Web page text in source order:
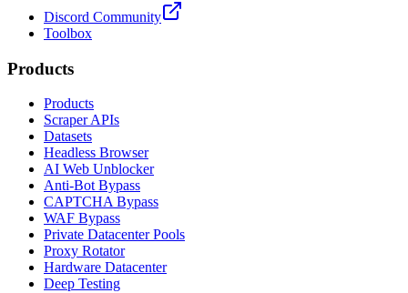
Discord Community
Toolbox
Products
Products
Scraper APIs
Datasets
Headless Browser
AI Web Unblocker
Anti-Bot Bypass
CAPTCHA Bypass
WAF Bypass
Private Datacenter Pools
Proxy Rotator
Hardware Datacenter
Deep Testing